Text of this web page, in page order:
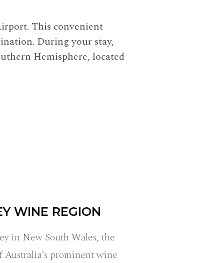
This convenient
During your stay,
Hemisphere, located
WINE REGION
in New South Wales, the
Australia's prominent wine